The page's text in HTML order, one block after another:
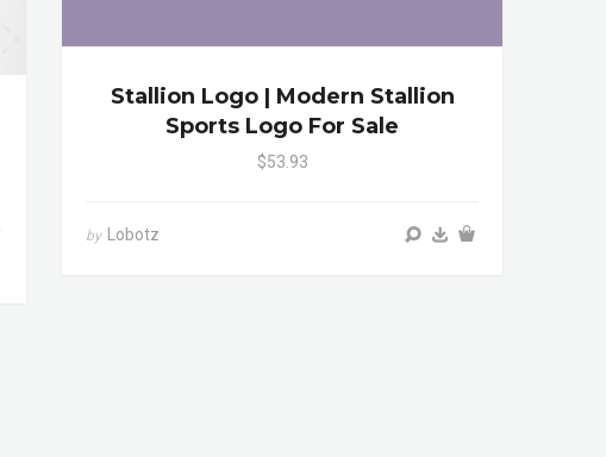
Stallion Logo | Modern Stallion
Sports Logo For Sale
$53.93
by Lobotz